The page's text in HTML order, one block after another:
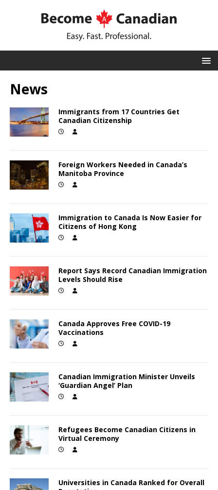
News
Immigrants from 17 Countries Get
Canadian Citizenship
Foreign Workers Needed in Canada’s
Manitoba Province
Immigration to Canada Is Now Easier for
Citizens of Hong Kong
Report Says Record Canadian Immigration
Levels Should Rise
Canada Approves Free COVID-19
Vaccinations
Canadian Immigration Minister Unveils
‘Guardian Angel’ Plan
Refugees Become Canadian Citizens in
Virtual Ceremony
Universities in Canada Ranked for Overall